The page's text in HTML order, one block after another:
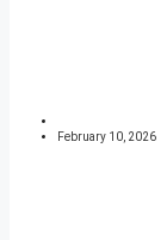
February 10, 2026